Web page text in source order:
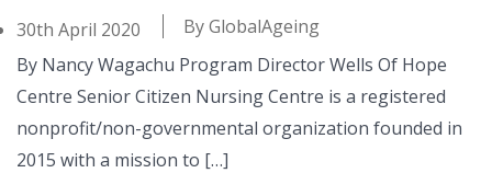
30th April 2020 ByGlobalAgeing
By Nancy Wagachu Program Director Wells Of Hope
Centre Senior Citizen Nursing Centre is a registered
nonprofit/non-governmental organization founded in
2015 with a mission to […]